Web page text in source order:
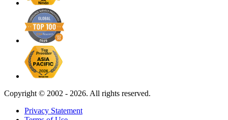
Copyright © 2002 - 2026. All rights reserved.
Privacy Statement